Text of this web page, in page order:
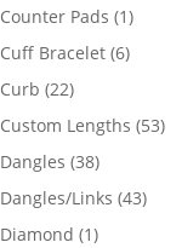
Counter Pads 11
product
Cuff Bracelet 66
Curb 2222
products
Custom Lengths 5353
Dangles 3838
products
Dangles/Links 4343
Diamond 11